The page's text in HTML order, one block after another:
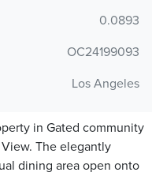
0.0893
OC24199093
Los Angeles
in Gated community
The elegantly
dining area open onto